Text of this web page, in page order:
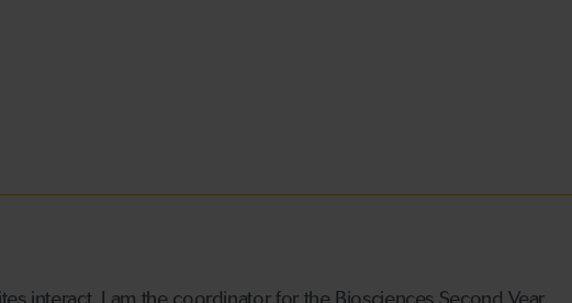
interact. I am the coordinator for the Biosciences Second Year